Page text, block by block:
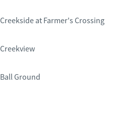
Creekside at Farmer's Crossing
Creekview
Ball Ground